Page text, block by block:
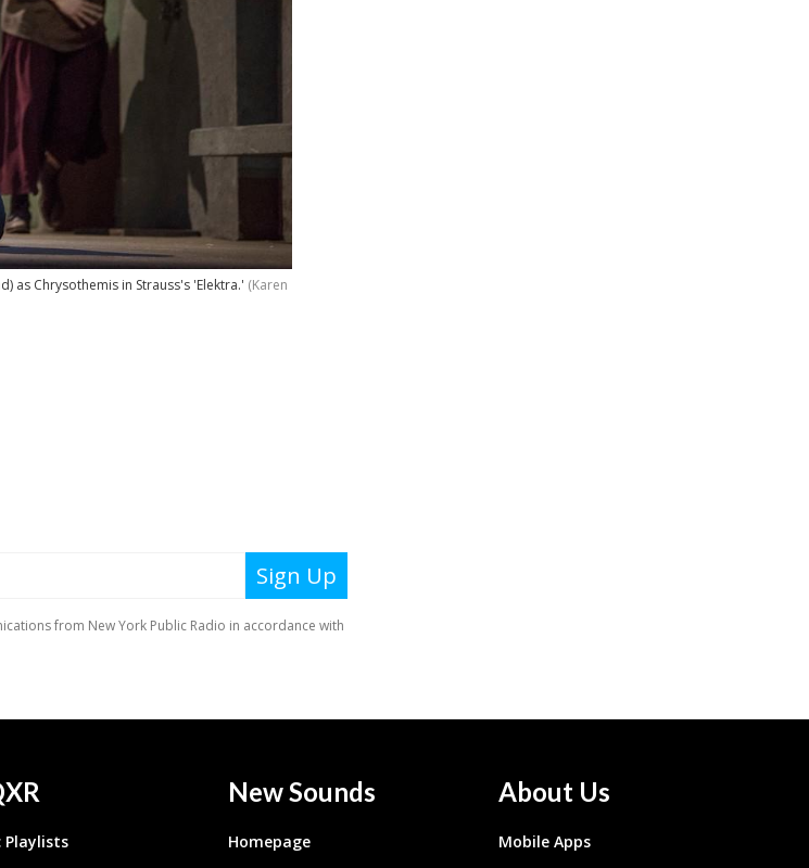
as Chrysothemis in Strauss's 'Elektra.' (Karen
Playlists
New Sounds
Homepage
About Us
Mobile Apps